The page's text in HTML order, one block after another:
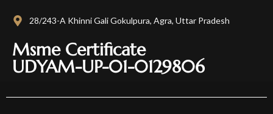
28/243-A Khinni Gali Gokulpura, Agra, Uttar Pradesh
Msme Certificate
UDYAM-UP-01-0129806